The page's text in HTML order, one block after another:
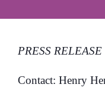
PRESS RELEASE
Contact: Henry